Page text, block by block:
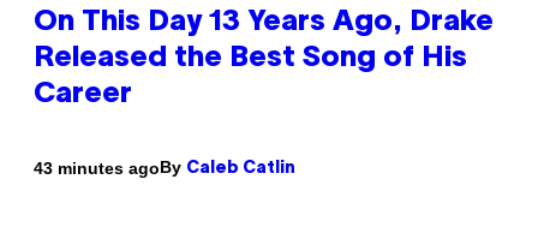
On This Day 13 Years Ago, Drake
Released the Best Song of His
Career
43 minutes agoBy Caleb Catlin